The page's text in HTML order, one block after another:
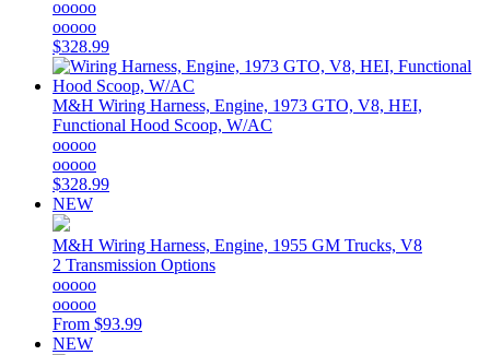
ooooo
ooooo
$328.99
M&H Wiring Harness, Engine, 1973 GTO, V8, HEI,
Functional Hood Scoop, W/AC
ooooo
ooooo
$328.99
NEW
M&H Wiring Harness, Engine, 1955 GM Trucks, V8
2 Transmission Options
ooooo
ooooo
From $93.99
NEW